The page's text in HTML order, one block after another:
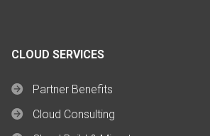
CLOUD SERVICES
Partner Benefits
Cloud Consulting